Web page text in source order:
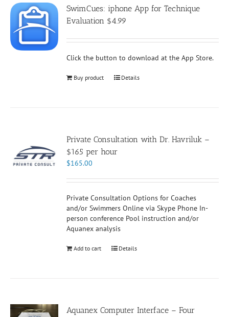
SwimCues: iphone App for Technique
Evaluation $4.99
Click the button to download at the App Store.
Buy product Details
Private Consultation with Dr. Havriluk –
$165 per hour
$165.00
Private Consultation Options for Coaches
and/or Swimmers Online via Skype Phone In-
person conference Pool instruction and/or
Aquanex analysis
Add to cart Details
Aquanex Computer Interface – Four